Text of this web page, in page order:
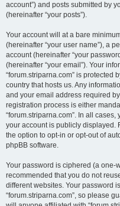
account”) and posts submitted by
(hereinafter “your posts”).
Your account will at a bare
(hereinafter “your user name”), a
account (hereinafter “your
(hereinafter “your email”). Your
“forum.striparna.com” is protected
country that hosts us. Any
and your email address required
registration process is either
“forum.striparna.com”. In all
your account is publicly displayed.
the option to opt-in or opt-out of
phpBB software.
Your password is ciphered (a one-
recommended that you do not
different websites. Your password
“forum.striparna.com”, so please